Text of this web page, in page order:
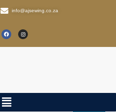
info@ajsewing.co.za